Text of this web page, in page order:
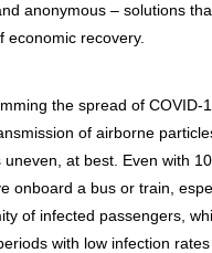
anonymous – solutions
recovery.
the spread of COVID-
of airborne
at best. Even with
onboard a bus or train,
of infected passengers,
with low infection